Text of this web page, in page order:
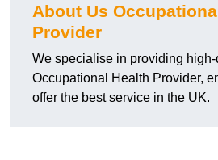
About Us
Provider
We specialise in providing
Occupational Health Provider,
offer the best service in the UK.